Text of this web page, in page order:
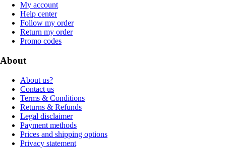
My account
Help center
Follow my order
Return my order
Promo codes
About
About us?
Contact us
Terms & Conditions
Returns & Refunds
Legal disclaimer
Payment methods
Prices and shipping options
Privacy statement